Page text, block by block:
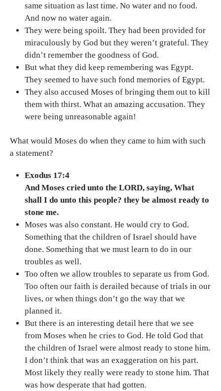
same situation as last time. No water and no food.
And now no water again.
They were being spoilt. They had been provided for
miraculously by God but they weren’t grateful. They
didn’t remember the goodness of God.
But what they did keep remembering was Egypt.
They seemed to have such fond memories of Egypt.
They also accused Moses of bringing them out to kill
them with thirst. What an amazing accusation. They
were being unreasonable again!
What would Moses do when they came to him with such
a statement?
Exodus 17:4
And Moses cried unto the LORD, saying, What
shall I do unto this people? they be almost ready to
stone me.
Moses was also constant. He would cry to God.
Something that the children of Israel should have
done. Something that we must learn to do in our
troubles as well.
Too often we allow troubles to separate us from God.
Too often our faith is derailed because of trials in our
lives, or when things don’t go the way that we
planned it.
But there is an interesting detail here that we see
from Moses when he cries to God. He told God that
the children of Israel were almost ready to stone him.
I don’t think that was an exaggeration on his part.
Most likely they really were ready to stone him. That
was how desperate that had gotten.